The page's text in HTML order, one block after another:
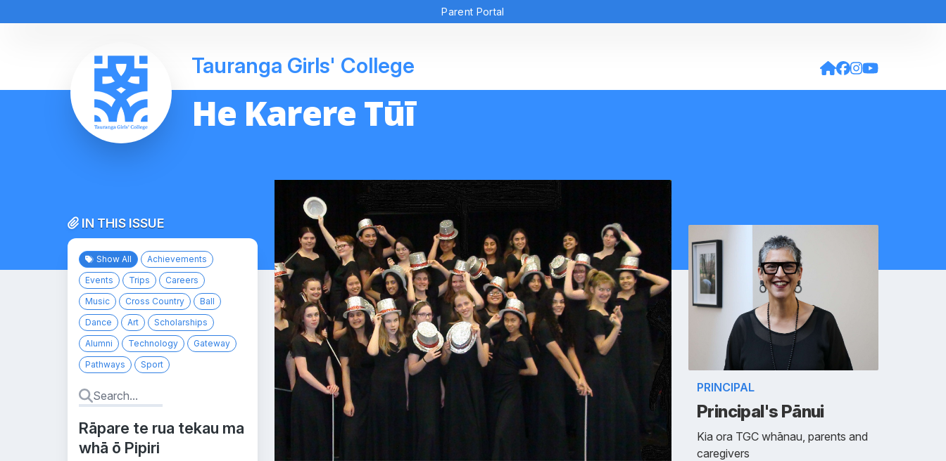
Parent Portal
Tauranga Girls' College
He Karere Tūī
IN THIS ISSUE
Show All
Achievements
Events
Trips
Careers
Music
Cross Country
Ball
Dance
Art
Scholarships
Alumni
Technology
Gateway
Pathways
Sport
Rāpare te rua tekau ma
whā ō Pipiri
PRINCIPAL
Principal's Pānui
Kia ora TGC whānau, parents and
caregivers